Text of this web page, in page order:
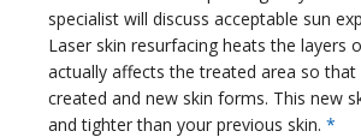
specialist will discuss acceptable sun
Laser skin resurfacing heats the layers
actually affects the treated area so that
created and new skin forms. This new
and tighter than your previous skin. *